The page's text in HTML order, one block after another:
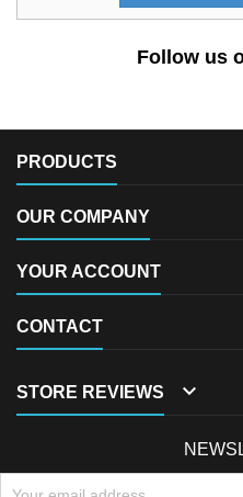
Follow us
PRODUCTS
OUR COMPANY
YOUR ACCOUNT
CONTACT
STORE REVIEWS 